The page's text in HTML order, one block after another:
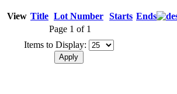
View Title Lot Number Starts Ends
Page 1 of 1
Items to Display: